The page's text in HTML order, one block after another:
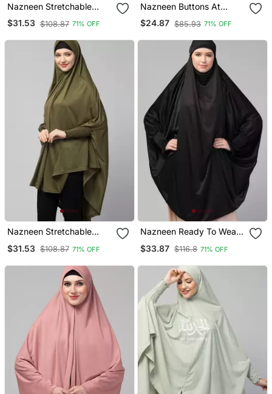
Nazneen Stretchable
Jersey Smoking At Sleeve
Jilbab Cum Prayer Khimar
$31.53 $108.87 71% OFF
Nazneen Buttons At
Shoulder Malaysian Hijab
$24.87 $85.93 71% OFF
Nazneen Stretchable
Length Jilbab Cum Prayer
$31.53 $108.87 71% OFF
Nazneen Ready To Wear
Wrist With Naqab Instant
Hajj And Umrah
$33.87 $116.8 71% OFF